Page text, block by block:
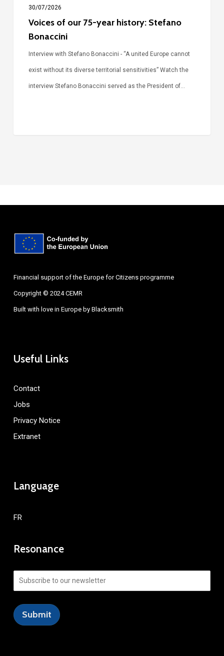
30/07/2026
Voices of our 75-year history: Stefano
Bonaccini
Interview with Stefano Bonaccini - “A united Europe cannot
exist without its diverse territorial sensitivities” Watch the
interview Stefano Bonaccini served as the President of…
Financial support of the Europe for Citizens programme
Copyright © 2024 CEMR
Built with love in Europe by Blacksmith
Useful Links
Contact
Jobs
Privacy Notice
Extranet
Language
FR
Resonance